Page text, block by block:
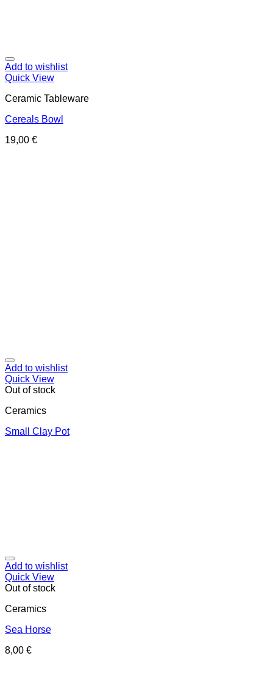
Add to wishlist
Quick View
Ceramic Tableware
Cereals Bowl
19,00 €
Add to wishlist
Quick View
Out of stock
Ceramics
Small Clay Pot
Add to wishlist
Quick View
Out of stock
Ceramics
Sea Horse
8,00 €